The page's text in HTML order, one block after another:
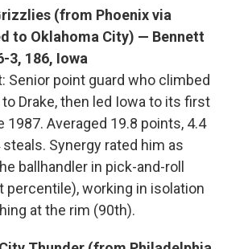
(from Phoenix via
to Oklahoma City) — Bennett
3, 186, Iowa
Senior point guard who climbed
Drake, then led Iowa to its first
1987. Averaged 19.8 points, 4.4
Synergy rated him as
ballhandler in pick-and-roll
percentile), working in isolation
at the rim (90th).